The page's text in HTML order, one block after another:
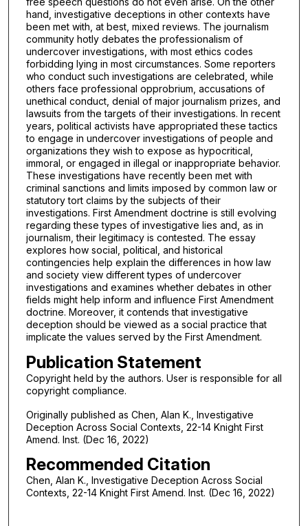
hand, investigative deceptions in other contexts have
been met with, at best, mixed reviews. The journalism
community hotly debates the professionalism of
undercover investigations, with most ethics codes
forbidding lying in most circumstances. Some reporters
who conduct such investigations are celebrated, while
others face professional opprobrium, accusations of
unethical conduct, denial of major journalism prizes, and
lawsuits from the targets of their investigations. In recent
years, political activists have appropriated these tactics
to engage in undercover investigations of people and
organizations they wish to expose as hypocritical,
immoral, or engaged in illegal or inappropriate behavior.
These investigations have recently been met with
criminal sanctions and limits imposed by common law or
statutory tort claims by the subjects of their
investigations. First Amendment doctrine is still evolving
regarding these types of investigative lies and, as in
journalism, their legitimacy is contested. The essay
explores how social, political, and historical
contingencies help explain the differences in how law
and society view different types of undercover
investigations and examines whether debates in other
fields might help inform and influence First Amendment
doctrine. Moreover, it contends that investigative
deception should be viewed as a social practice that
implicate the values served by the First Amendment.
Publication Statement
Copyright held by the authors. User is responsible for all
copyright compliance.
Originally published as Chen, Alan K., Investigative
Deception Across Social Contexts, 22-14 Knight First
Amend. Inst. (Dec 16, 2022)
Recommended Citation
Chen, Alan K., Investigative Deception Across Social
Contexts, 22-14 Knight First Amend. Inst. (Dec 16, 2022)